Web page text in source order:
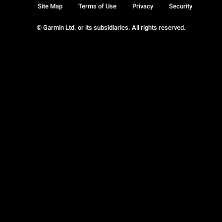
© Garmin Ltd. or its subsidiaries. All rights reserved.
Site Map Terms of Use Privacy Security